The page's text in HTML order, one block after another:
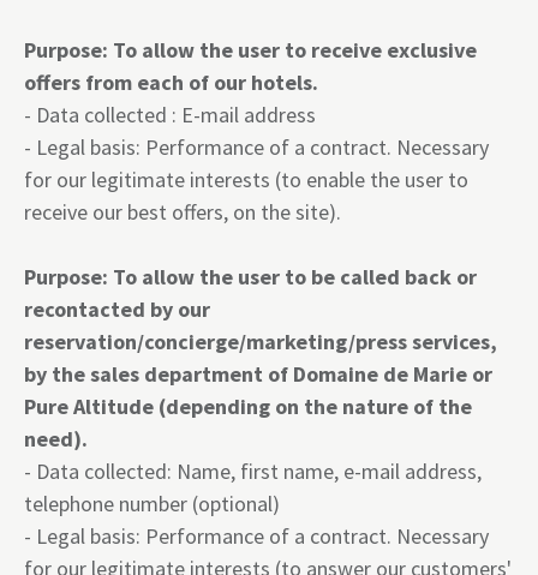
Purpose: To allow the user to receive exclusive
offers from each of our hotels.
- Data collected : E-mail address
- Legal basis: Performance of a contract. Necessary
for our legitimate interests (to enable the user to
receive our best offers, on the site).
Purpose: To allow the user to be called back or
recontacted by our
reservation/concierge/marketing/press services,
by the sales department of Domaine de Marie or
Pure Altitude (depending on the nature of the
need).
- Data collected: Name, first name, e-mail address,
telephone number (optional)
- Legal basis: Performance of a contract. Necessary
for our legitimate interests (to answer our customers'